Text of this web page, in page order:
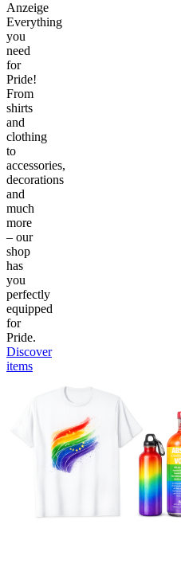
Anzeige
Everything
you
need
for
Pride!
From
shirts
and
clothing
to
accessories,
decorations
and
much
more
– our
shop
has
you
perfectly
equipped
for
Pride.
Discover
items